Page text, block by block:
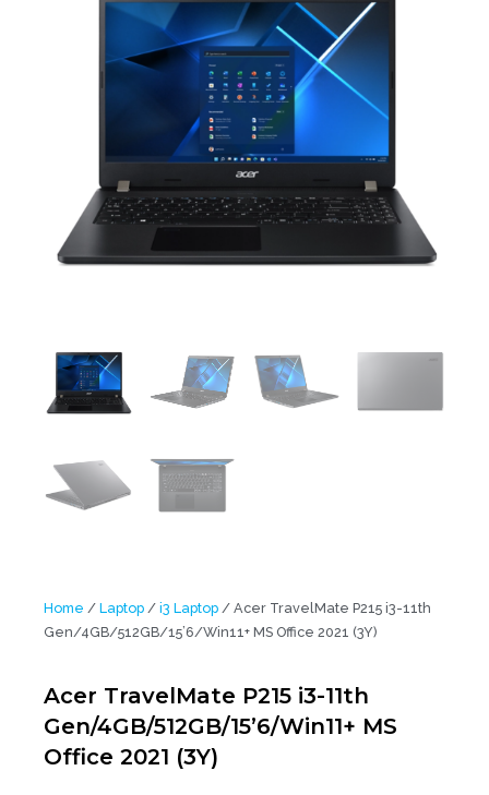
Home / Laptop / i3 Laptop / Acer TravelMate P215 i3-11th
Gen/4GB/512GB/15’6/Win11+ MS Office 2021 (3Y)
Acer TravelMate P215 i3-11th
Gen/4GB/512GB/15’6/Win11+ MS
Office 2021 (3Y)